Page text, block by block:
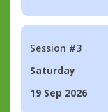
Session #3
Saturday
19 Sep 2026